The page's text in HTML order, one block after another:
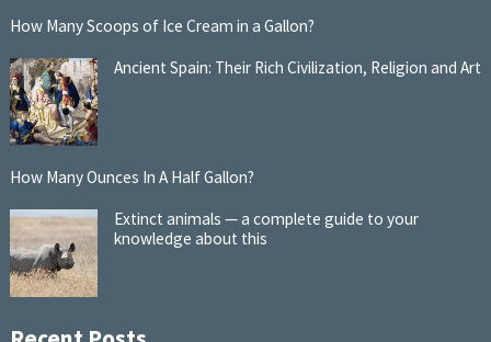
How Many Scoops of Ice Cream in a Gallon?
Ancient Spain: Their Rich Civilization, Religion and Art
How Many Ounces In A Half Gallon?
Extinct animals — a complete guide to your
knowledge about this